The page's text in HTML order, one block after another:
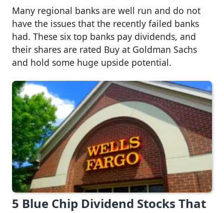
Many regional banks are well run and do not
have the issues that the recently failed banks
had. These six top banks pay dividends, and
their shares are rated Buy at Goldman Sachs
and hold some huge upside potential.
5 Blue Chip Dividend Stocks That